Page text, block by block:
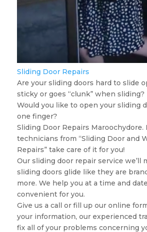
Sliding Door Repairs
Are your sliding doors hard to slide
sticky or goes “clunk” when sliding?
Would you like to open your sliding
one finger?
Sliding Door Repairs Maroochydore.
technicians from “Sliding Door and
Repairs” take care of it for you!
Our sliding door repair service we’ll
sliding doors glide like they are
more. We help you at a time and
convenient for you.
Give us a call or fill up our online
your information, our experienced
fix all of your problems concerning